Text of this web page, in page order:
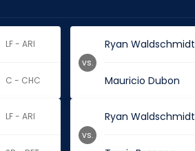
LF - ARI
C - CHC
Ryan Waldschmidt
Mauricio Dubon
vs.
LF - ARI Ryan Waldschmidt
vs.